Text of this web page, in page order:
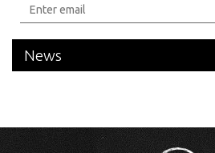
News